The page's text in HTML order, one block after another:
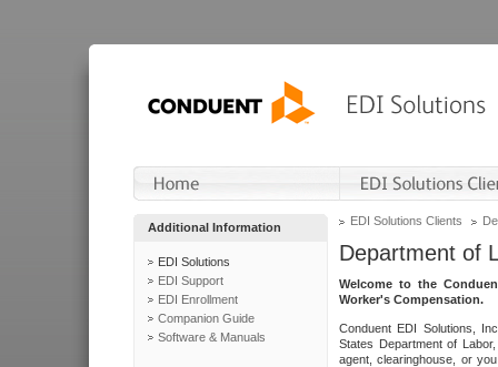
Additional Information
EDI Solutions
EDI Support
EDI Enrollment
Companion Guide
Software & Manuals
EDI Solutions Clients
Department of
Welcome to the
Worker's Compensation.
Conduent EDI Solutions,
States Department of
agent, clearinghouse, or